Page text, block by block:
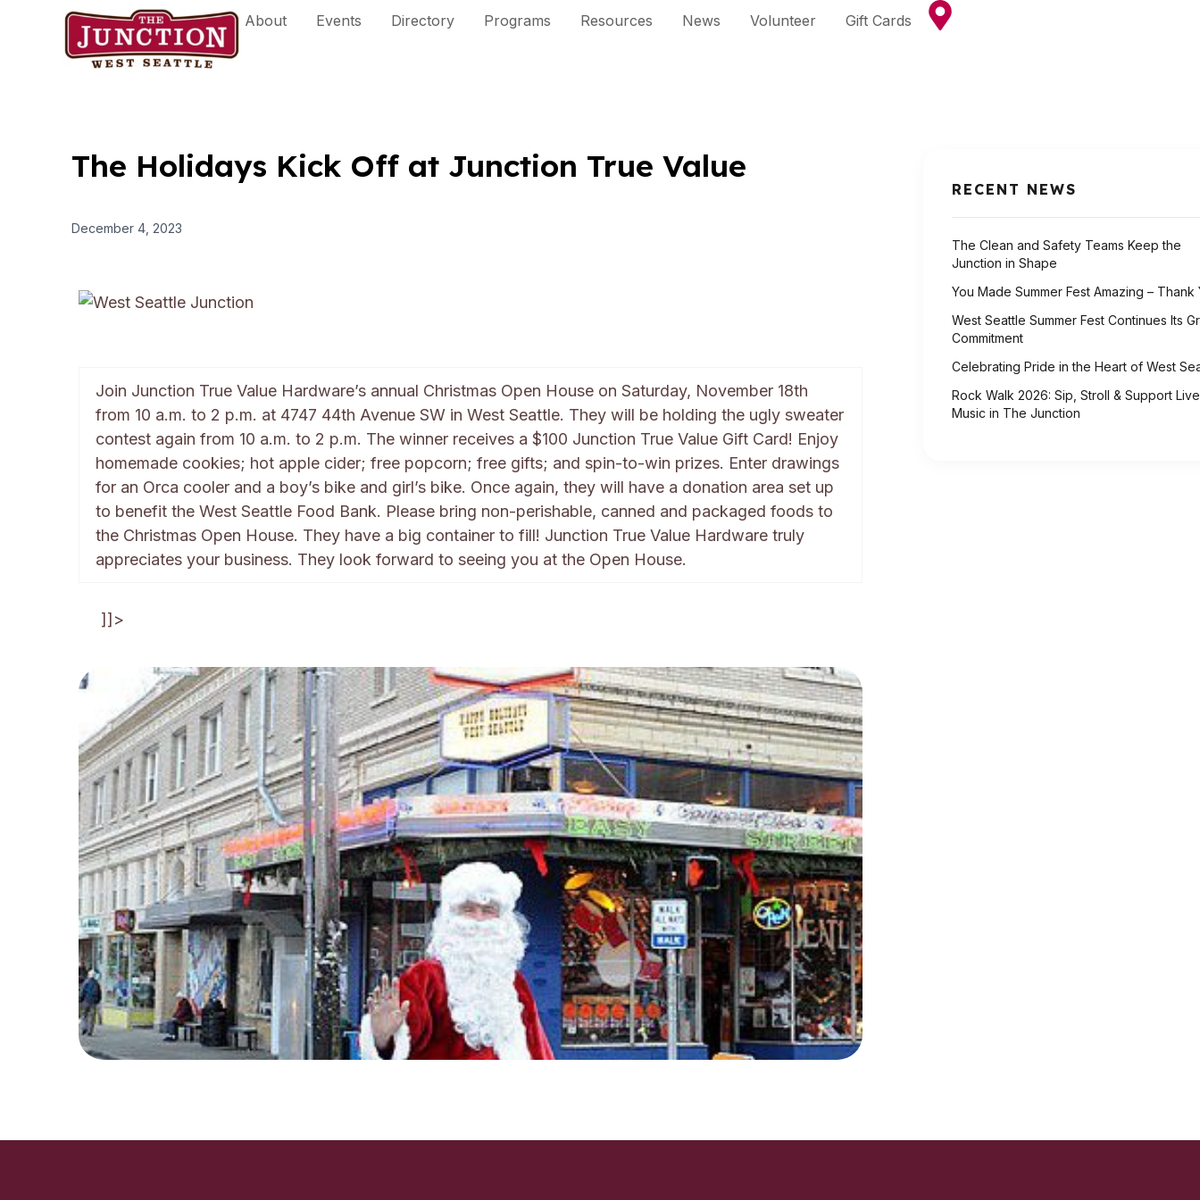
About Events Directory Programs Resources News Volunteer Gift Cards
The Holidays Kick Off at Junction True Value
December 4, 2023
Join Junction True Value Hardware’s annual Christmas Open House on Saturday, November 18th
from 10 a.m. to 2 p.m. at 4747 44th Avenue SW in West Seattle. They will be holding the ugly sweater
contest again from 10 a.m. to 2 p.m. The winner receives a $100 Junction True Value Gift Card! Enjoy
homemade cookies; hot apple cider; free popcorn; free gifts; and spin-to-win prizes. Enter drawings
for an Orca cooler and a boy’s bike and girl’s bike. Once again, they will have a donation area set up
to benefit the West Seattle Food Bank. Please bring non-perishable, canned and packaged foods to
the Christmas Open House. They have a big container to fill! Junction True Value Hardware truly
appreciates your business. They look forward to seeing you at the Open House.
]]>
RECENT NEWS
The Clean and Safety Teams Keep the
Junction in Shape
You Made Summer Fest Amazing – Thank
West Seattle Summer Fest Continues Its
Commitment
Celebrating Pride in the Heart of West
Rock Walk 2026: Sip, Stroll & Support Live
Music in The Junction